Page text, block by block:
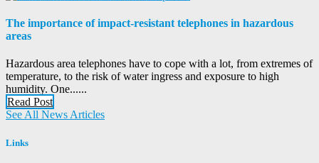
The importance of impact-resistant telephones in hazardous
areas
Hazardous area telephones have to cope with a lot, from extremes of
temperature, to the risk of water ingress and exposure to high
humidity. One......
Read Post
See All News Articles
Links